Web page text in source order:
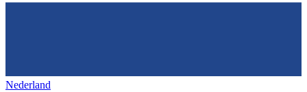
Nederland